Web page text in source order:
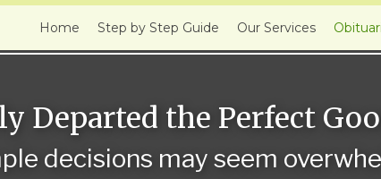
Home Step by Step Guide Our Services
Departed the Perfect
decisions may seem